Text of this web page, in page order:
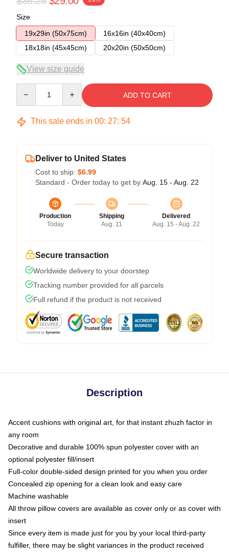
Size
19x29in (50x75cm)
16x16in (40x40cm)
18x18in (45x45cm)
20x20in (50x50cm)
View size guide
ADD TO CART
This sale ends in 00: 27: 54
Deliver to United States
Cost to ship: $6.99
Standard - Order today to get by Aug. 15 - Aug. 22
Production
Today
Shipping
Aug. 11
Delivered
Aug. 15 - Aug. 22
Secure transaction
Worldwide delivery to your doorstep
Tracking number provided for all parcels
Full refund if the product is not received
Description
Accent cushions with original art, for that instant zhuzh factor in
any room
Decorative and durable 100% spun polyester cover with an
optional polyester fill/insert
Full-color double-sided design printed for you when you order
Concealed zip opening for a clean look and easy care
Machine washable
All throw pillow covers are available as cover only or as cover with
insert
Since every item is made just for you by your local third-party
fulfiller, there may be slight variances in the product received